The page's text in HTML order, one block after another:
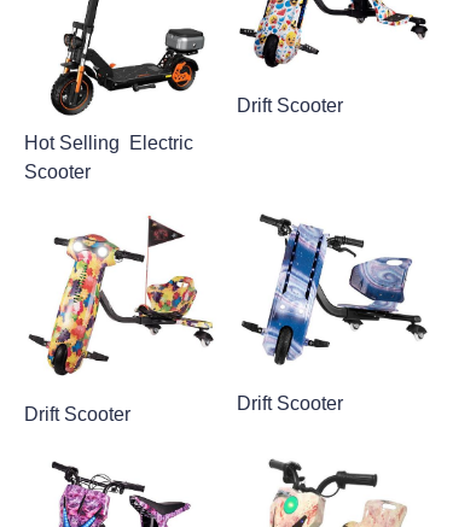
Hot Selling Electric
Scooter
Drift Scooter
Drift Scooter
Drift Scooter